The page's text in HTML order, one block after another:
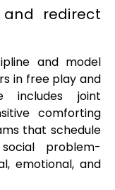
redirect
and model
in free play and
includes joint
comforting
that schedule
problem-
emotional, and